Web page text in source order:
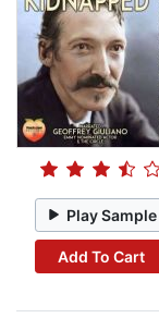
Play Sample
Add To Cart